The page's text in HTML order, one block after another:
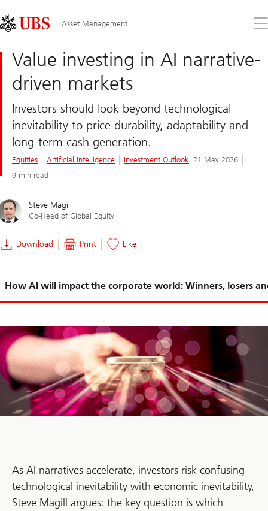
Links
Area
Asset Management
the
Value investing in AI narrative-
driven markets
Investors should look beyond technological
inevitability to price durability, adaptability and
long-term cash generation.
Equities Artificial Intelligence Investment Outlook 21 May 2026
9 min read
Steve Magill
Co-Head of Global Equity
Download Print Like
How AI will impact the corporate world: Winners, losers
1-
As AI narratives accelerate, investors risk confusing
technological inevitability with economic inevitability,
Steve Magill argues: the key question is which